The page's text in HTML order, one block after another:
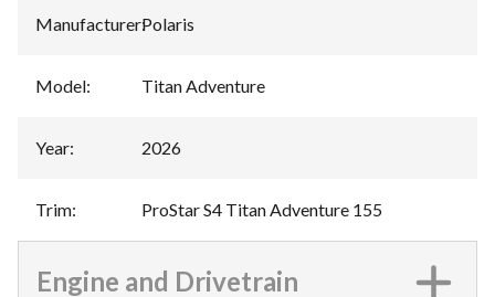
Manufacturer:Polaris
Model: Titan Adventure
Year: 2026
Trim: ProStar S4 Titan Adventure 155
Engine and Drivetrain